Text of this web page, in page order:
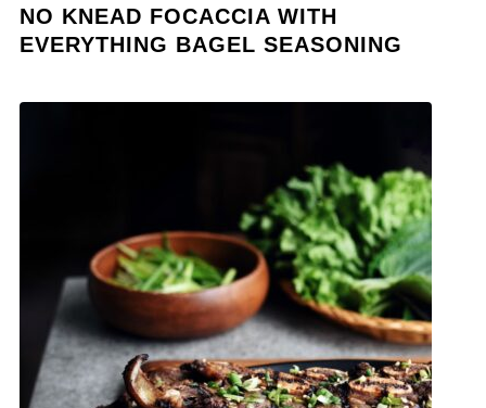
NO KNEAD FOCACCIA WITH
EVERYTHING BAGEL SEASONING